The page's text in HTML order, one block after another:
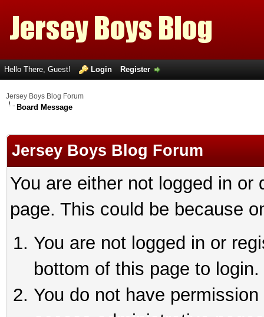
Hello There, Guest! Login Register
Jersey Boys Blog Forum
Board Message
Jersey Boys Blog Forum
You are either not logged in
page. This could be because
You are not logged in or
bottom of this page to login.
You do not have